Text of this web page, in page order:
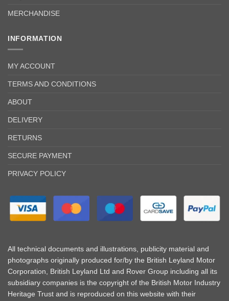
MERCHANDISE
INFORMATION
MY ACCOUNT
TERMS AND CONDITIONS
ABOUT
DELIVERY
RETURNS
SECURE PAYMENT
PRIVACY POLICY
All technical documents and illustrations, publicity material and
photographs originally produced for/by the British Leyland Motor
Corporation, British Leyland Ltd and Rover Group including all its
subsidiary companies is the copyright of the British Motor Industry
Heritage Trust and is reproduced on this website with their